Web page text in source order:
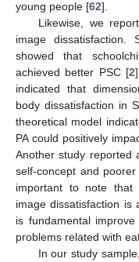
young people [62].
Likewise, we
image
showed that
achieved better PSC [2
indicated that
body dissatisfaction in
theoretical model
PA could positively
Another study reported
self-concept and
important to note
image dissatisfaction is
is fundamental
problems related with
In our study